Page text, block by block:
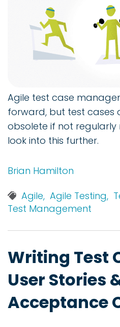
Agile test case
forward, but test cases
obsolete if not
look into this further.
Brian Hamilton
Agile, Agile Testing,
Test Management
Writing Test
User Stories
Acceptance